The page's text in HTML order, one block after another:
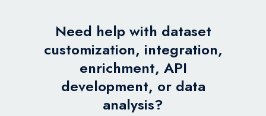
Need help with dataset
customization, integration,
enrichment, API
development, or data
analysis?